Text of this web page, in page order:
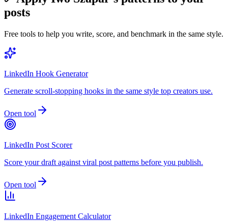
posts
Free tools to help you write, score, and benchmark in the same style.
LinkedIn Hook Generator
Generate scroll-stopping hooks in the same style top creators use.
Open tool
LinkedIn Post Scorer
Score your draft against viral post patterns before you publish.
Open tool
LinkedIn Engagement Calculator